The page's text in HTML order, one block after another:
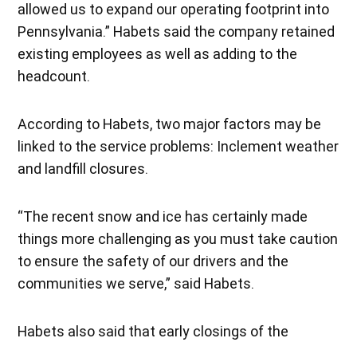
allowed us to expand our operating footprint into
Pennsylvania.” Habets said the company retained
existing employees as well as adding to the
headcount.
According to Habets, two major factors may be
linked to the service problems: Inclement weather
and landfill closures.
“The recent snow and ice has certainly made
things more challenging as you must take caution
to ensure the safety of our drivers and the
communities we serve,” said Habets.
Habets also said that early closings of the